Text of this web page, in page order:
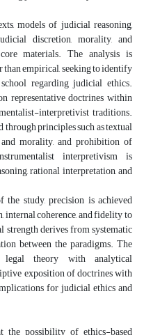
models of judicial reasoning,
discretion, morality, and
materials. The analysis is
empirical, seeking to identify
regarding judicial ethics.
representative doctrines within
interpretivist traditions.
principles such as textual
morality, and prohibition of
interpretivism is
rational interpretation, and
study, precision is achieved
coherence, and fidelity to
derives from systematic
between the paradigms. The
legal theory with analytical
exposition of doctrines with
for judicial ethics and